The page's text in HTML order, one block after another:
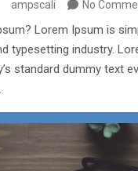
ampscali No
Lorem Ipsum is
typesetting industry.
standard dummy text